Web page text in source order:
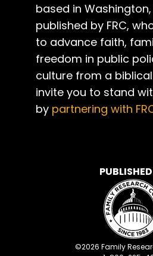
based in Washington,
published by FRC,
to advance faith,
freedom in public
culture from a
invite you to stand
by partnering with
©2026 Family